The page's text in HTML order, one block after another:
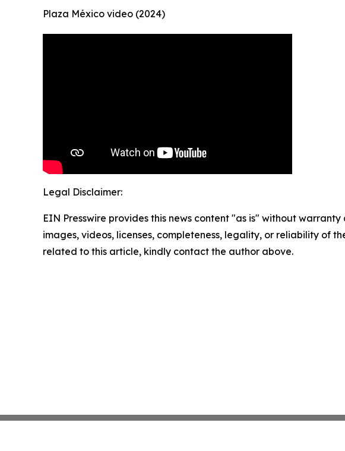
Plaza México video (2024)
Legal Disclaimer:
EIN Presswire provides this news content "as is" without
images, videos, licenses, completeness, legality, or reliability of
related to this article, kindly contact the author above.